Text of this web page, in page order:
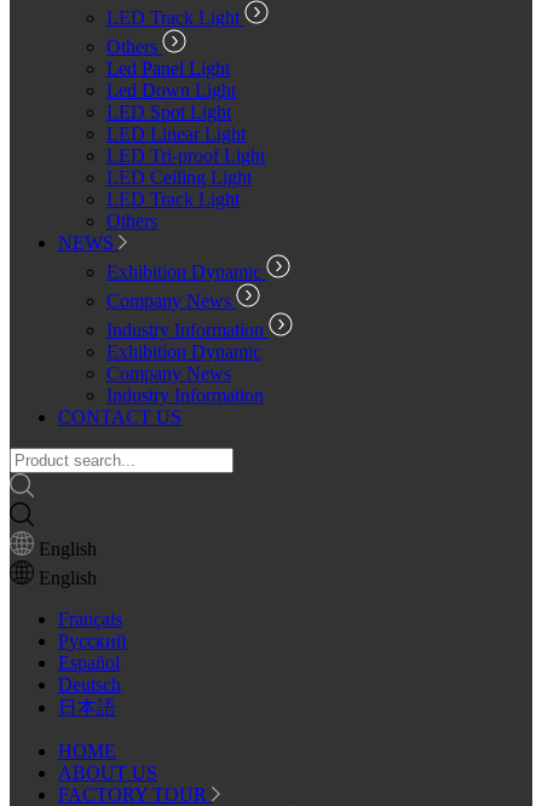
LED Track Light
Others
Led Panel Light
Led Down Light
LED Spot Light
LED Linear Light
LED Tri-proof Light
LED Ceiling Light
LED Track Light
Others
NEWS
Exhibition Dynamic
Company News
Industry Information
Exhibition Dynamic
Company News
Industry Information
CONTACT US
English
English
Français
Pусский
Español
Deutsch
日本語
HOME
ABOUT US
FACTORY TOUR